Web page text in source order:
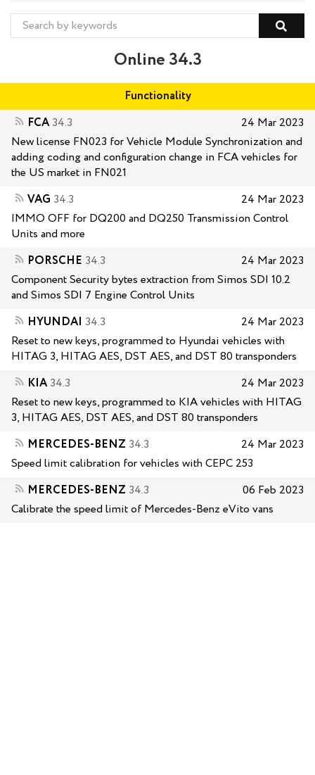
Online 34.3
Functionality
FCA 34.3
24 Mar 2023
New license FN023 for Vehicle Module Synchronization and
adding coding and configuration change in FCA vehicles for
the US market in FN021
VAG 34.3
24 Mar 2023
IMMO OFF for DQ200 and DQ250 Transmission Control
Units and more
PORSCHE 34.3
24 Mar 2023
Component Security bytes extraction from Simos SDI 10.2
and Simos SDI 7 Engine Control Units
HYUNDAI 34.3
24 Mar 2023
Reset to new keys, programmed to Hyundai vehicles with
HITAG 3, HITAG AES, DST AES, and DST 80 transponders
KIA 34.3
24 Mar 2023
Reset to new keys, programmed to KIA vehicles with HITAG
3, HITAG AES, DST AES, and DST 80 transponders
MERCEDES-BENZ 34.3
24 Mar 2023
Speed limit calibration for vehicles with CEPC 253
MERCEDES-BENZ 34.3
06 Feb 2023
Calibrate the speed limit of Mercedes-Benz eVito vans